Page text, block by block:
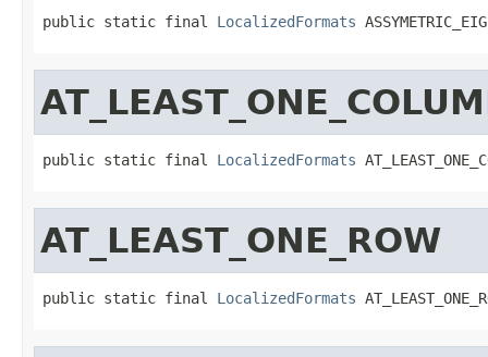
public static final LocalizedFormats
public static final LocalizedFormats
AT_LEAST_ONE_ROW
public static final LocalizedFormats